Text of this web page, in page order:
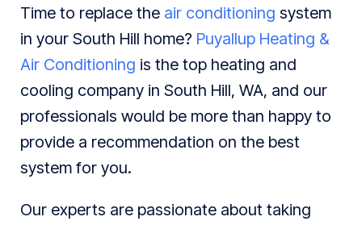
Time to replace the air conditioning system
in your South Hill home? Puyallup Heating &
Air Conditioning is the top heating and
cooling company in South Hill, WA, and our
professionals would be more than happy to
provide a recommendation on the best
system for you.
Our experts are passionate about taking